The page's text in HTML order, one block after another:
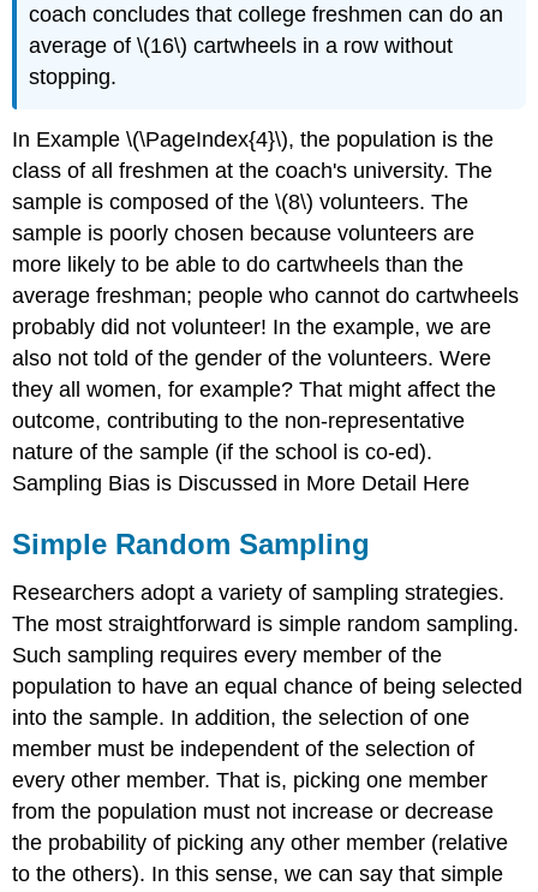
coach concludes that college freshmen can do an
average of \(16\) cartwheels in a row without
stopping.
In Example \(\PageIndex{4}\), the population is the
class of all freshmen at the coach's university. The
sample is composed of the \(8\) volunteers. The
sample is poorly chosen because volunteers are
more likely to be able to do cartwheels than the
average freshman; people who cannot do cartwheels
probably did not volunteer! In the example, we are
also not told of the gender of the volunteers. Were
they all women, for example? That might affect the
outcome, contributing to the non-representative
nature of the sample (if the school is co-ed).
Sampling Bias is Discussed in More Detail Here
Simple Random Sampling
Researchers adopt a variety of sampling strategies.
The most straightforward is simple random sampling.
Such sampling requires every member of the
population to have an equal chance of being selected
into the sample. In addition, the selection of one
member must be independent of the selection of
every other member. That is, picking one member
from the population must not increase or decrease
the probability of picking any other member (relative
to the others). In this sense, we can say that simple